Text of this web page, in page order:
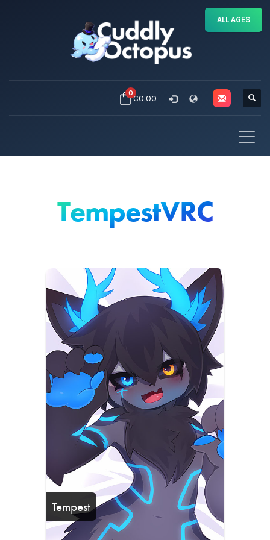
0€0.00
TempestVRC
Tempest
ALL AGES